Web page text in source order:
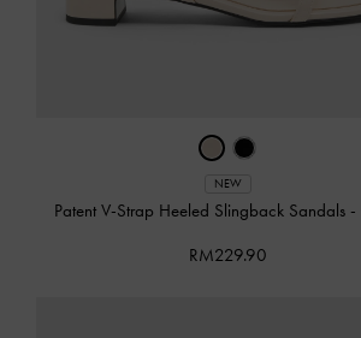
NEW
Patent V-Strap Heeled Slingback Sandals -
RM229.90